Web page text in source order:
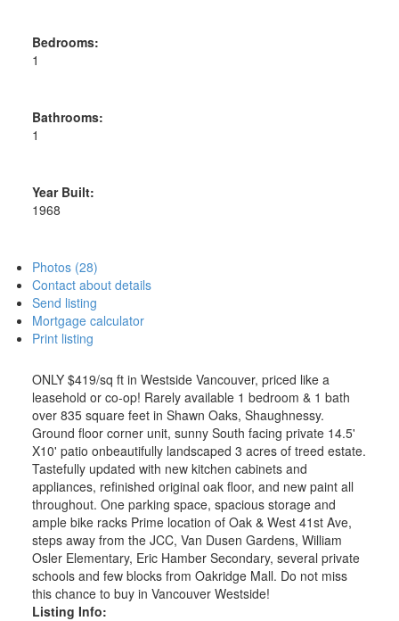
Bedrooms:
1
Bathrooms:
1
Year Built:
1968
Photos (28)
Contact about details
Send listing
Mortgage calculator
Print listing
ONLY $419/sq ft in Westside Vancouver, priced like a
leasehold or co-op! Rarely available 1 bedroom & 1 bath
over 835 square feet in Shawn Oaks, Shaughnessy.
Ground floor corner unit, sunny South facing private 14.5'
X10' patio onbeautifully landscaped 3 acres of treed estate.
Tastefully updated with new kitchen cabinets and
appliances, refinished original oak floor, and new paint all
throughout. One parking space, spacious storage and
ample bike racks Prime location of Oak & West 41st Ave,
steps away from the JCC, Van Dusen Gardens, William
Osler Elementary, Eric Hamber Secondary, several private
schools and few blocks from Oakridge Mall. Do not miss
this chance to buy in Vancouver Westside!
Listing Info: